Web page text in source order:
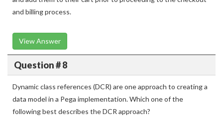
and billing process.
View Answer
Question # 8
Dynamic class references (DCR) are one approach to creating a
data model in a Pega implementation. Which one of the
following best describes the DCR approach?